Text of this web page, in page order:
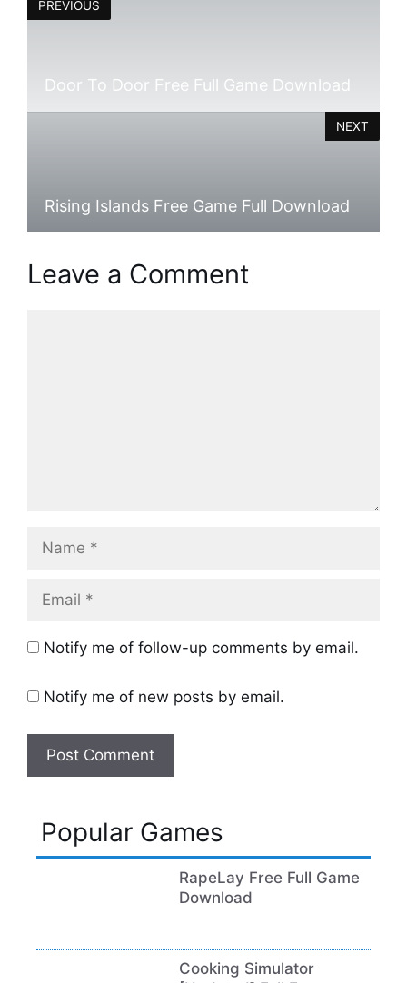
PREVIOUS
Door To Door Free Full Game Download
Rising Islands Free Game Full Download
NEXT
Leave a Comment
Name
Email
Notify me of follow-up comments by email.
Notify me of new posts by email.
Popular Games
RapeLay Free Full Game
Download
Cooking Simulator